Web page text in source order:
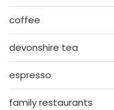
coffee
devonshire tea
espresso
family restaurants